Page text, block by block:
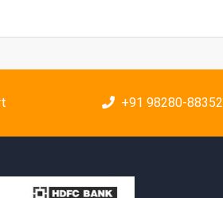
+91 98280-88352